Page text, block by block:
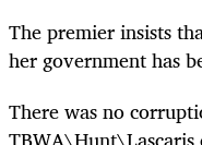
The premier insists
her government has
There was no